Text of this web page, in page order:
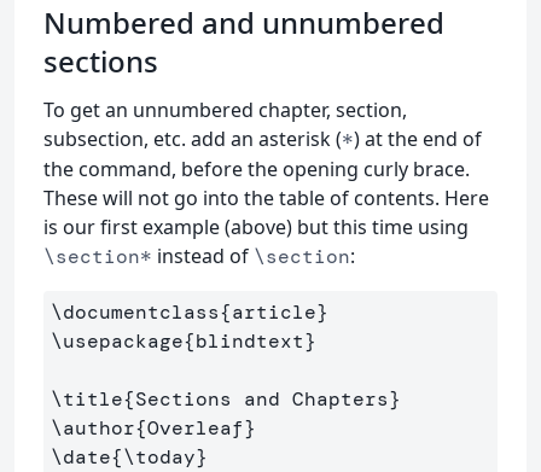
Numbered and unnumbered
sections
To get an unnumbered chapter, section,
subsection, etc. add an asterisk (*) at the end of
the command, before the opening curly brace.
These will not go into the table of contents. Here
is our first example (above) but this time using
\section* instead of \section:
\documentclass{article}
\usepackage{blindtext}
\title{Sections and Chapters}
\author{Overleaf}
\date{\today}